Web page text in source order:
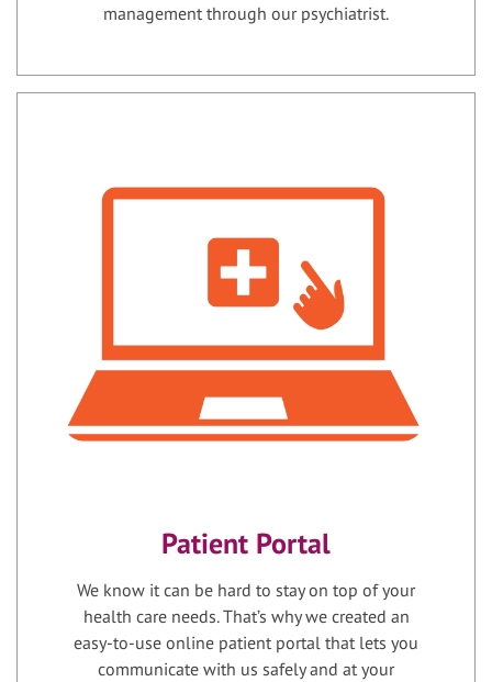
management through our psychiatrist.
Patient Portal
We know it can be hard to stay on top of your
health care needs. That’s why we created an
easy-to-use online patient portal that lets you
communicate with us safely and at your